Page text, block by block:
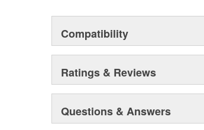
automotive sector. These efforts are
10,000 employees at 45 ElringKlinger
The Elring aftermarket brand offers
quality, functional reliability, and
example, sales and technical
trucks and vans, monthly newsletters
sealing compound wizard,
training truck, and much more besides.
Original Elring products are
Compatibility
Ratings & Reviews
Questions & Answers